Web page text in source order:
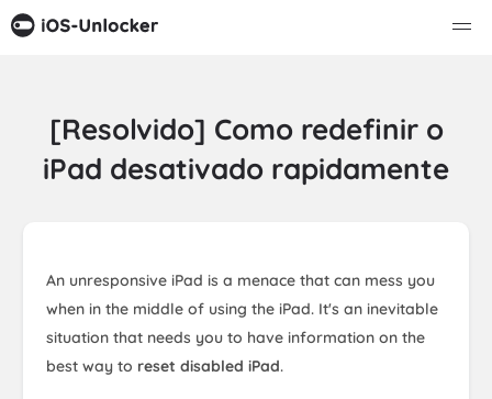
[Resolvido] Como redefinir o
iPad desativado rapidamente
An unresponsive iPad is a menace that can mess you
when in the middle of using the iPad. It's an inevitable
situation that needs you to have information on the
best way to reset disabled iPad.